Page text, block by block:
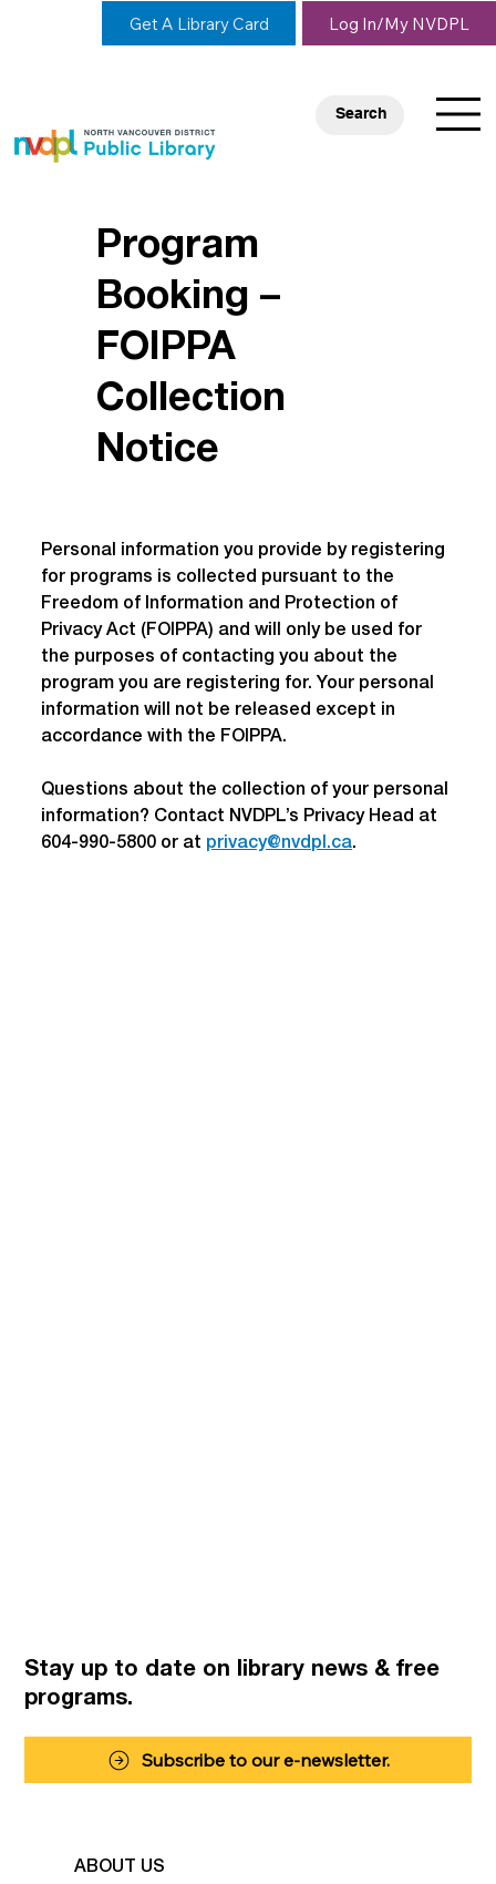
Get A Library Card Log In/My NVDPL
Search
Program
Booking –
FOIPPA
Collection
Notice
Personal information you provide by registering
for programs is collected pursuant to the
Freedom of Information and Protection of
Privacy Act (FOIPPA) and will only be used for
the purposes of contacting you about the
program you are registering for. Your personal
information will not be released except in
accordance with the FOIPPA.
Questions about the collection of your personal
information? Contact NVDPL’s Privacy Head at
604-990-5800 or at privacy@nvdpl.ca.
ABOUT US
Stay up to date on library news & free
programs.
Subscribe to our e-newsletter.